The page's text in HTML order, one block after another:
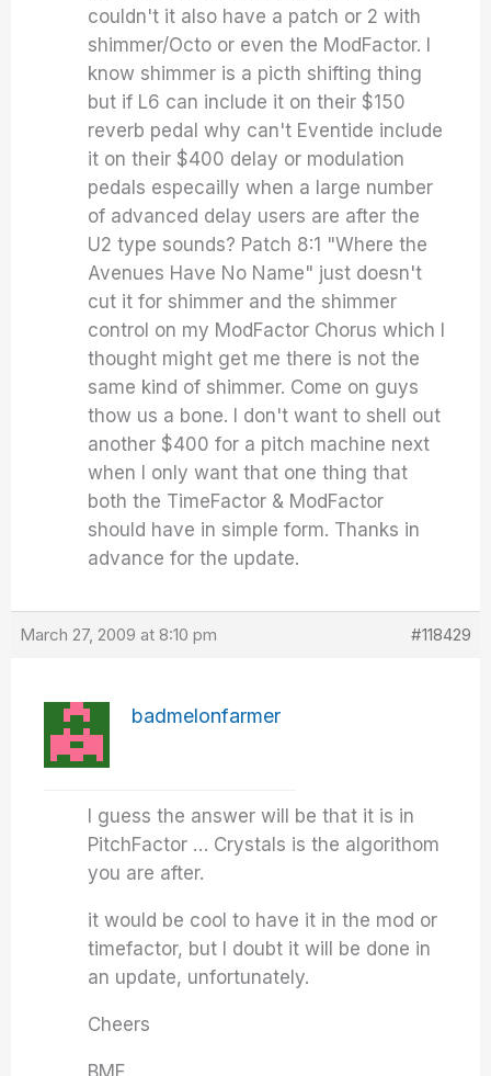
couldn't it also have a patch or 2 with
shimmer/Octo or even the ModFactor. I
know shimmer is a picth shifting thing
but if L6 can include it on their $150
reverb pedal why can't Eventide include
it on their $400 delay or modulation
pedals especailly when a large number
of advanced delay users are after the
U2 type sounds? Patch 8:1 "Where the
Avenues Have No Name" just doesn't
cut it for shimmer and the shimmer
control on my ModFactor Chorus which I
thought might get me there is not the
same kind of shimmer. Come on guys
thow us a bone. I don't want to shell out
another $400 for a pitch machine next
when I only want that one thing that
both the TimeFactor & ModFactor
should have in simple form. Thanks in
advance for the update.
March 27, 2009 at 8:10 pm #118429
badmelonfarmer
I guess the answer will be that it is in
PitchFactor … Crystals is the algorithom
you are after.
it would be cool to have it in the mod or
timefactor, but I doubt it will be done in
an update, unfortunately.
Cheers
BMF